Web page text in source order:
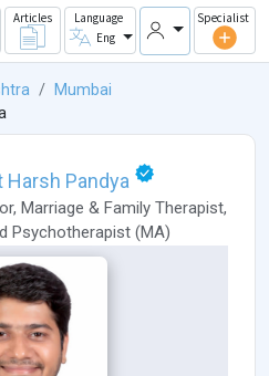
Articles
Language
Eng
Specialist
Mumbai
Pandya
, Marriage & Family Therapist,
Psychotherapist (MA)